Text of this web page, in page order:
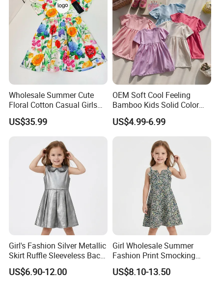
Wholesale Summer Cute
Floral Cotton Casual Girls
Dresses
US$35.99
OEM Soft Cool Feeling
Bamboo Kids Solid Color
Dress Girl's Outfit
US$4.99-6.99
Girl's Fashion Silver Metallic
Skirt Ruffle Sleeveless Back
Zipper Shiny Party Dress
US$6.90-12.00
Girl Wholesale Summer
Fashion Print Smocking
Back High Waist Party Slip
Dress
US$8.10-13.50